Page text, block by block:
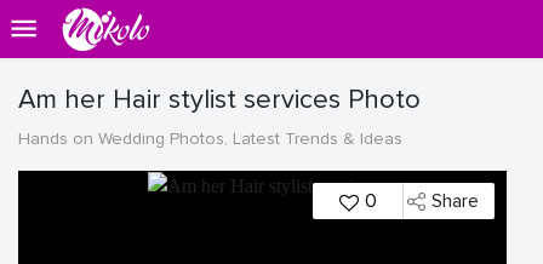
Am her Hair stylist services Photo
Hands on Wedding Photos, Latest Trends & Ideas
0 Share